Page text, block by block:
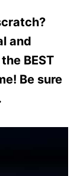
and
BEST
Be sure